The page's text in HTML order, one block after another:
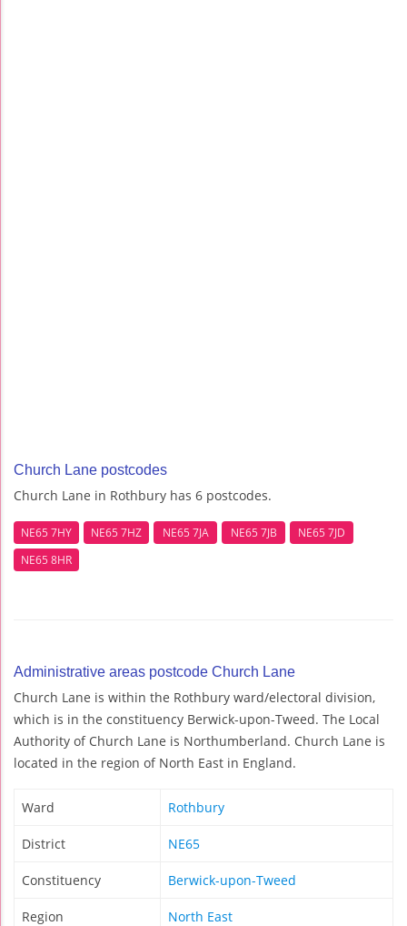
Church Lane postcodes
Church Lane in Rothbury has 6 postcodes.
NE65 7HY NE65 7HZ NE65 7JA NE65 7JB
NE65 7JD
NE65 8HR
Administrative areas postcode Church Lane
Church Lane is within the Rothbury ward/electoral division,
which is in the constituency Berwick-upon-Tweed. The Local
Authority of Church Lane is Northumberland. Church Lane is
located in the region of North East in England.
Ward Rothbury
District NE65
Constituency Berwick-upon-Tweed
Region North East